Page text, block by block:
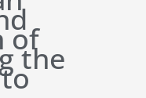
of
the